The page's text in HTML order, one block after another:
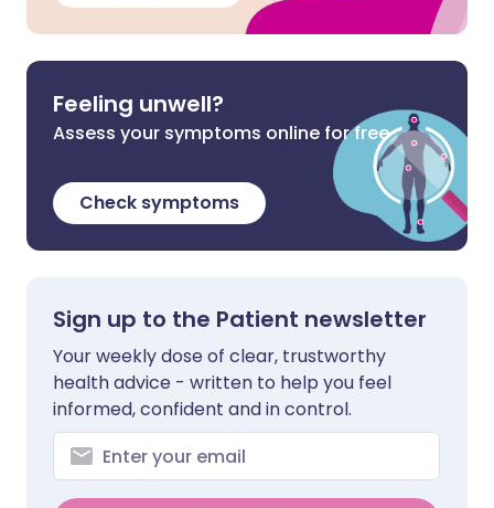
Feeling unwell?
Assess your symptoms online for free
Check symptoms
Sign up to the Patient newsletter
Your weekly dose of clear, trustworthy
health advice - written to help you feel
informed, confident and in control.